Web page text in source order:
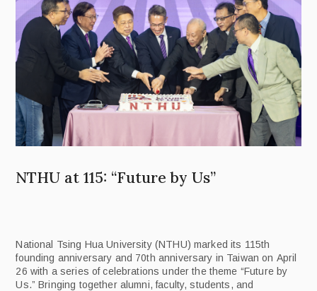
NTHU at 115: “Future by Us”
National Tsing Hua University (NTHU) marked its 115th
founding anniversary and 70th anniversary in Taiwan on April
26 with a series of celebrations under the theme “Future by
Us.” Bringing together alumni, faculty, students, and